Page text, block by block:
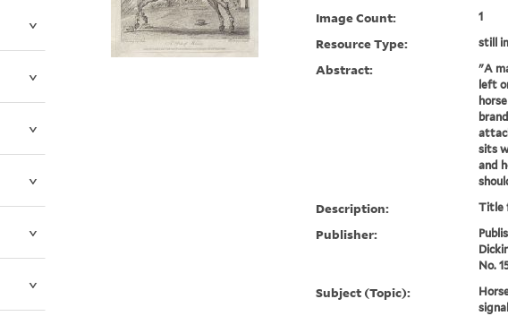
Image Count: 1
Resource Type: still
Abstract:
"A
left
sits
and
Description: Title
Publisher:
No.
Subject (Topic):